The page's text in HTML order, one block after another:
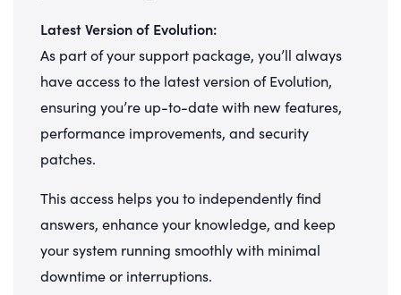
Latest Version of Evolution:
As part of your support package, you’ll always
have access to the latest version of Evolution,
ensuring you’re up-to-date with new features,
performance improvements, and security
patches.
This access helps you to independently find
answers, enhance your knowledge, and keep
your system running smoothly with minimal
downtime or interruptions.